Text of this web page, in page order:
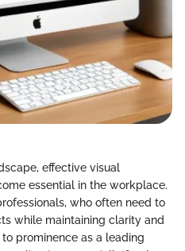
effective visual
essential in the workplace.
who often need to
while maintaining clarity and
prominence as a leading